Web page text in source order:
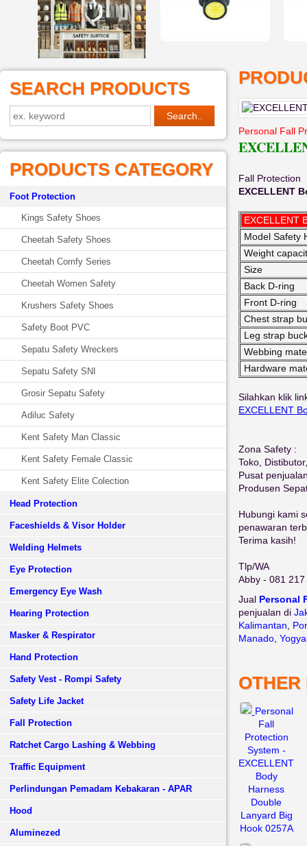
SEARCH PRODUCTS
PRODUCTS CATEGORY
Foot Protection
Kings Safety Shoes
Cheetah Safety Shoes
Cheetah Comfy Series
Cheetah Women Safety
Krushers Safety Shoes
Safety Boot PVC
Sepatu Safety Wreckers
Sepatu Safety SNI
Grosir Sepatu Safety
Adiluc Safety
Kent Safety Man Classic
Kent Safety Female Classic
Kent Safety Elite Colection
Head Protection
Faceshields & Visor Holder
Welding Helmets
Eye Protection
Emergency Eye Wash
Hearing Protection
Masker & Respirator
Hand Protection
Safety Vest - Rompi Safety
Safety Life Jacket
Fall Protection
Ratchet Cargo Lashing & Webbing
Traffic Equipment
Perlindungan Pemadam Kebakaran - APAR
Hood
Aluminezed
Personal Fall
Fall Protection
EXCELLENT
EXCELLENT
Model Safety
Weight
Size
Back D-ring
Front D-ring
Chest strap
Leg strap
Webbing
Hardware
Silahkan klik
EXCELLENT
Zona Safety :
Toko,
Pusat
Produsen
Hubungi kami
penawaran
Terima kasih!
Tlp/WA
Abby - 081
Jual Personal
penjualan di
Kalimantan
Manado
OTHER
Personal
Fall
Protection
System -
EXCELLENT
Body
Harness
Double
Lanyard Big
Hook 0257A